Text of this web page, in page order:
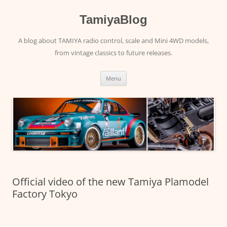
TamiyaBlog
A blog about TAMIYA radio control, scale and Mini 4WD models,
from vintage classics to future releases.
Menu
Official video of the new Tamiya Plamodel
Factory Tokyo